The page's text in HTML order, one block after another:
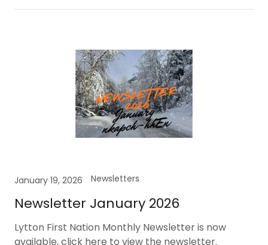
January 19, 2026 Newsletters
Newsletter January 2026
Lytton First Nation Monthly Newsletter is now
available, click here to view the newsletter.